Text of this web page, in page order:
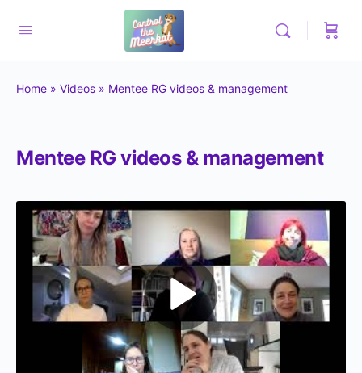
Home » Videos » Mentee RG videos & management
Mentee RG videos & management